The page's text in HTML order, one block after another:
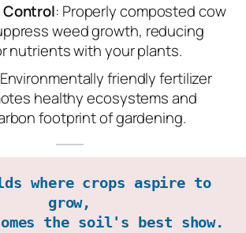
Control: Properly composted cow
weed growth, reducing
nutrients with your plants.
friendly fertilizer
healthy ecosystems and
footprint of gardening.
where crops aspire to
grow,
the soil's best show.